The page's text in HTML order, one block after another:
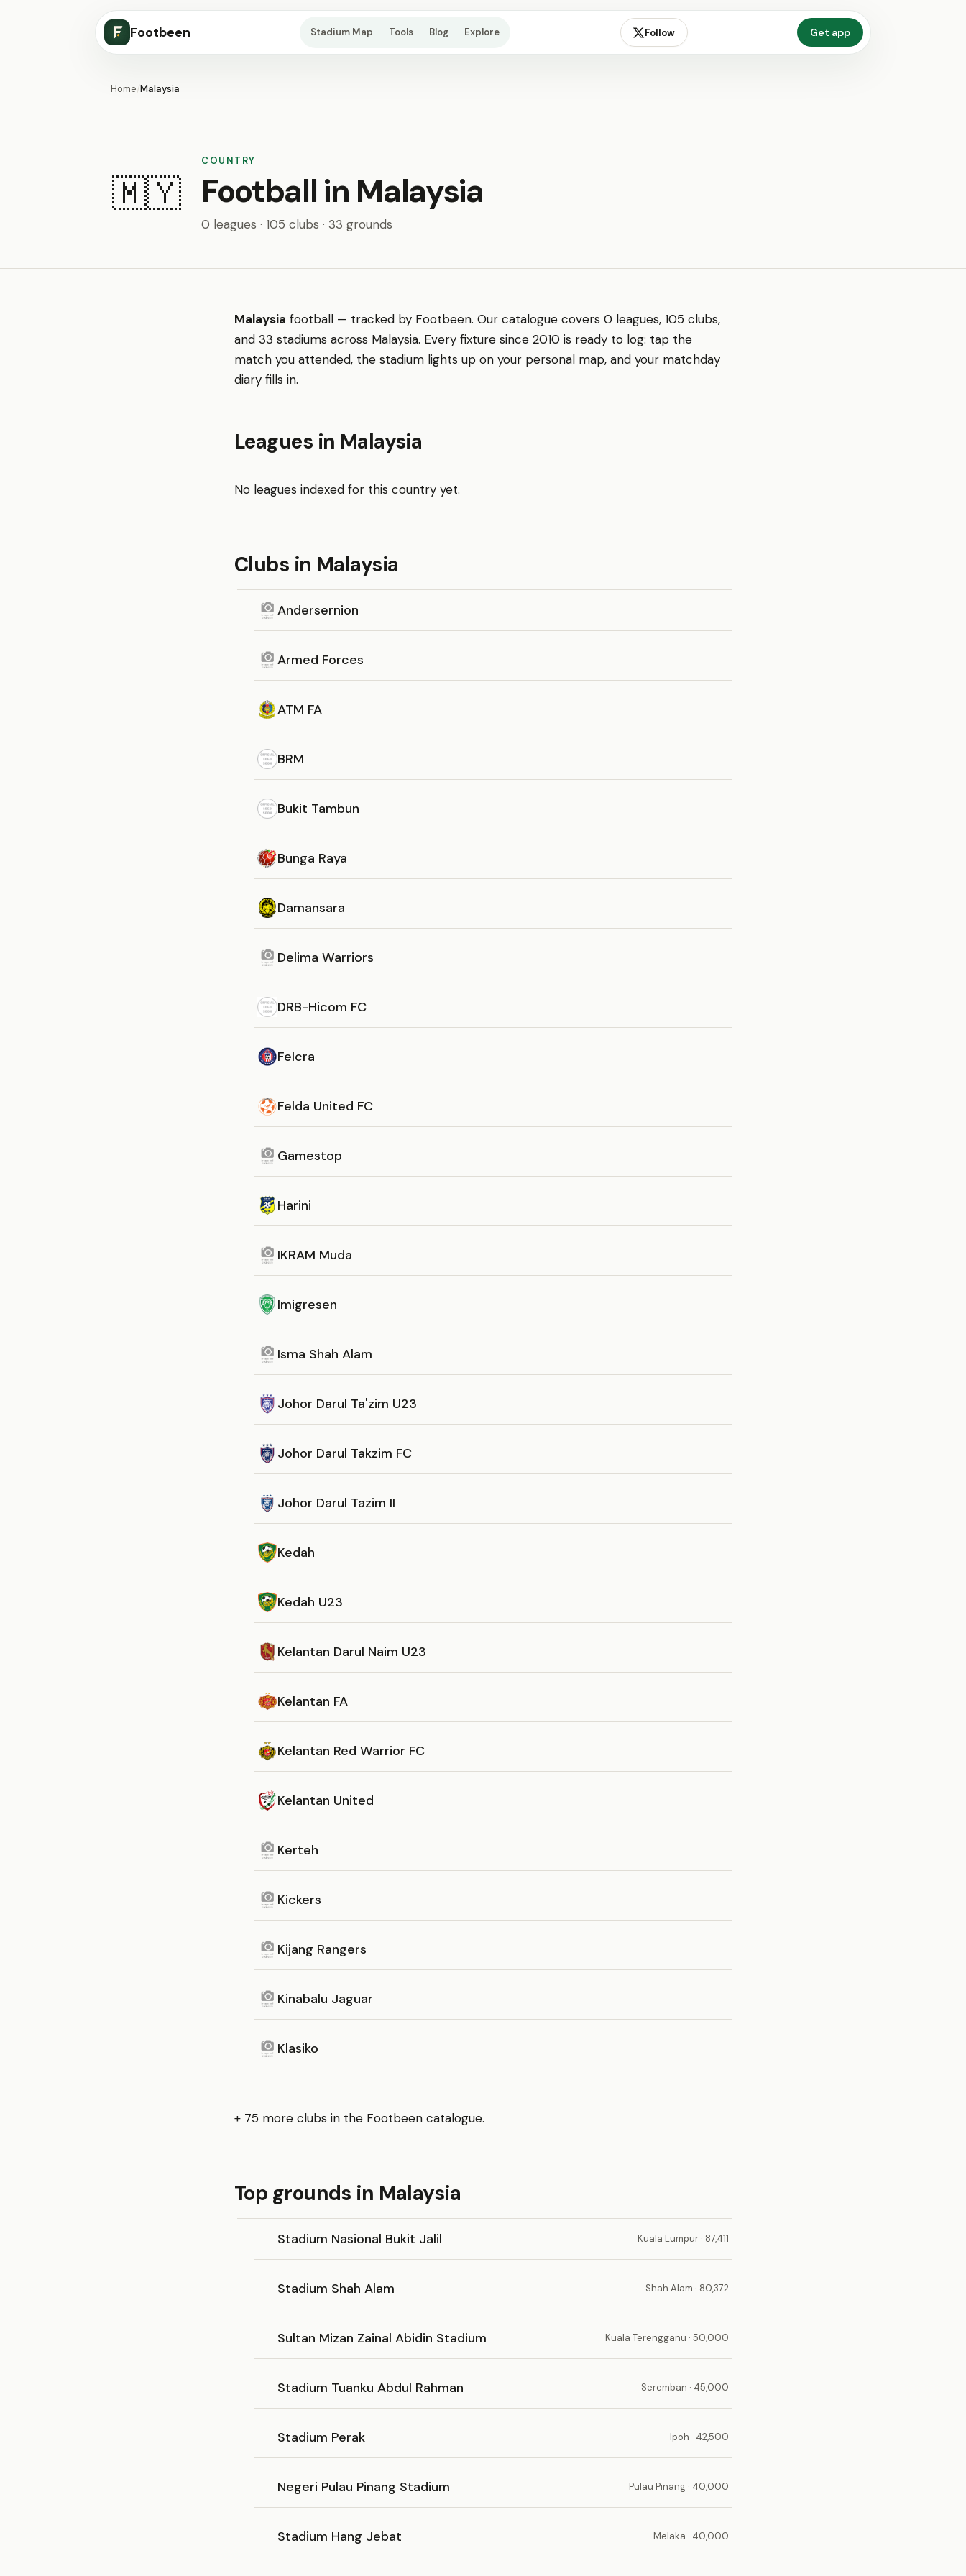
Footbeen Stadium Map Tools Blog Explore Follow Get app
Home/Malaysia
🇲🇾
COUNTRY
Football in Malaysia
0 leagues · 105 clubs · 33 grounds
Malaysia football — tracked by Footbeen. Our catalogue covers 0 leagues, 105 clubs,
and 33 stadiums across Malaysia. Every fixture since 2010 is ready to log: tap the
match you attended, the stadium lights up on your personal map, and your matchday
diary fills in.
Leagues in Malaysia
No leagues indexed for this country yet.
Clubs in Malaysia
Andersernion
Armed Forces
ATM FA
BRM
Bukit Tambun
Bunga Raya
Damansara
Delima Warriors
DRB-Hicom FC
Felcra
Felda United FC
Gamestop
Harini
IKRAM Muda
Imigresen
Isma Shah Alam
Johor Darul Ta'zim U23
Johor Darul Takzim FC
Johor Darul Tazim II
Kedah
Kedah U23
Kelantan Darul Naim U23
Kelantan FA
Kelantan Red Warrior FC
Kelantan United
Kerteh
Kickers
Kijang Rangers
Kinabalu Jaguar
Klasiko
+ 75 more clubs in the Footbeen catalogue.
Top grounds in Malaysia
Stadium Nasional Bukit Jalil Kuala Lumpur · 87,411
Stadium Shah Alam Shah Alam · 80,372
Sultan Mizan Zainal Abidin Stadium Kuala Terengganu · 50,000
Stadium Tuanku Abdul Rahman Seremban · 45,000
Stadium Perak Ipoh · 42,500
Negeri Pulau Pinang Stadium Pulau Pinang · 40,000
Stadium Hang Jebat Melaka · 40,000